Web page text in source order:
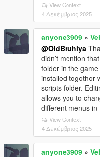
View Context
4 Δεκέμβριος 2025
anyone3909 »
@OldBruhlya
didn’t mention
folder in the
installed together
scripts folder.
allows you to
different menus in
View Context
4 Δεκέμβριος 2025
anyone3909 »